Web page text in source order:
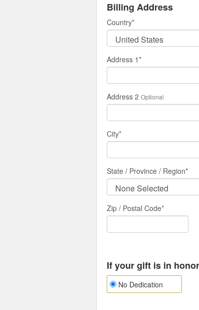
Billing Address
Country*
Address 1*
Address 2 Optional
City*
State / Province / Region*
Zip / Postal Code*
If your gift is in
No Dedication